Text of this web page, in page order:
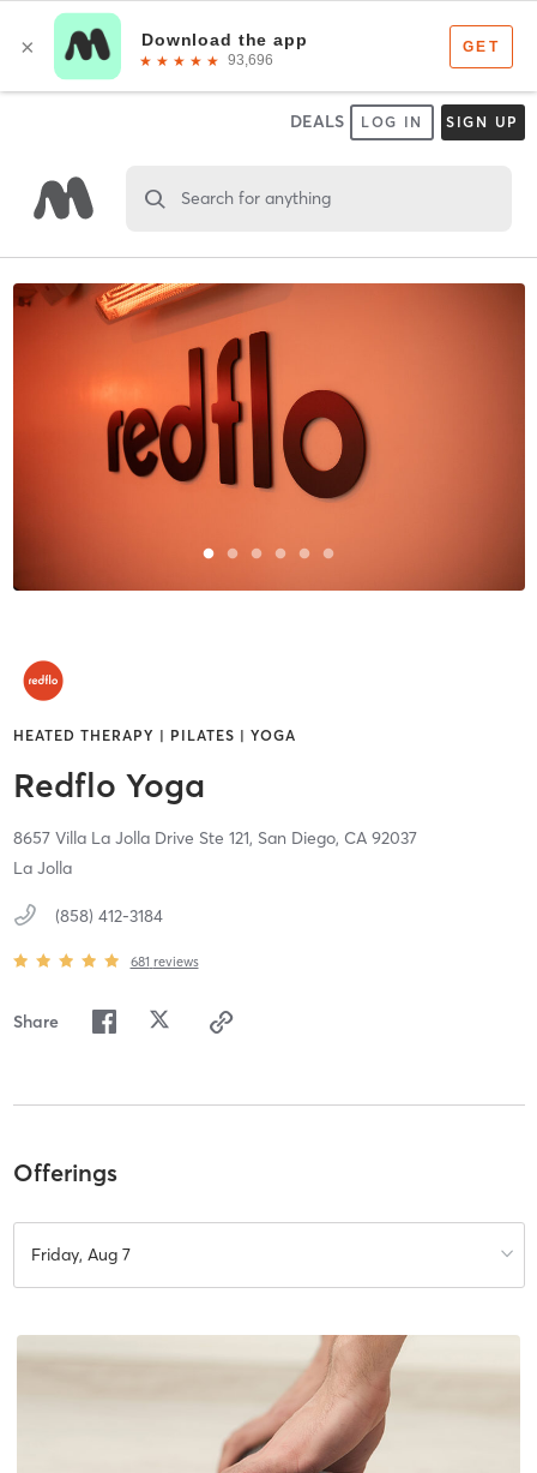
DEALS LOG IN SIGN UP
Search for anything
HEATED THERAPY | PILATES | YOGA
Redflo Yoga
8657 Villa La Jolla Drive Ste 121, San Diego, CA 92037
La Jolla
(858) 412-3184
681 reviews
Share
Offerings
Friday, Aug 7